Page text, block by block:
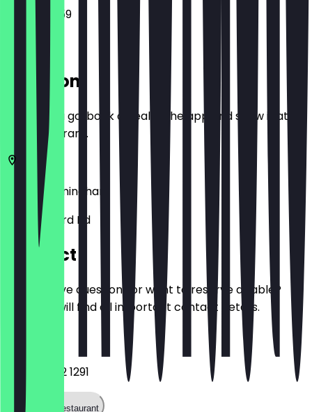
10:00 - 23:59
Location
Before you go, book a deal in the app and show it at
the restaurant.
B11 1AN Birmingham
84 Stratford Rd
Contact
Do you have questions or want to reserve a table?
Here you will find all important contact details.
+44 121 682 1291
Call the restaurant